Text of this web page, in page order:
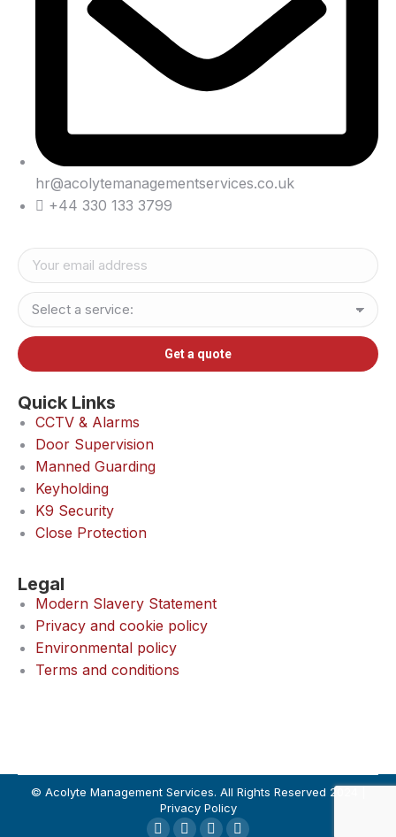
hr@acolytemanagementservices.co.uk
+44 330 133 3799
Quick Links
CCTV & Alarms
Door Supervision
Manned Guarding
Keyholding
K9 Security
Close Protection
Legal
Modern Slavery Statement
Privacy and cookie policy
Environmental policy
Terms and conditions
© Acolyte Management Services. All Rights Reserved 2024 |
Privacy Policy